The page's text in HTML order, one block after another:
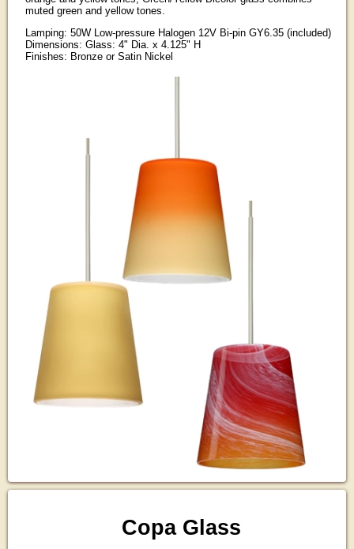
muted green and yellow tones.
Lamping: 50W Low-pressure Halogen 12V Bi-pin GY6.35 (included)
Dimensions: Glass: 4" Dia. x 4.125" H
Finishes: Bronze or Satin Nickel
Copa Glass